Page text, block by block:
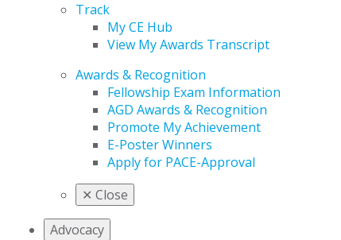
Track
My CE Hub
View My Awards Transcript
Awards & Recognition
Fellowship Exam Information
AGD Awards & Recognition
Promote My Achievement
E-Poster Winners
Apply for PACE-Approval
✕ Close
Advocacy